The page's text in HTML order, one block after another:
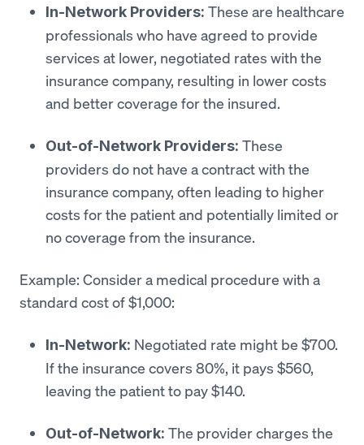
In-Network Providers: These are healthcare
professionals who have agreed to provide
services at lower, negotiated rates with the
insurance company, resulting in lower costs
and better coverage for the insured.
Out-of-Network Providers: These
providers do not have a contract with the
insurance company, often leading to higher
costs for the patient and potentially limited or
no coverage from the insurance.
Example: Consider a medical procedure with a
standard cost of $1,000:
In-Network: Negotiated rate might be $700.
If the insurance covers 80%, it pays $560,
leaving the patient to pay $140.
Out-of-Network: The provider charges the